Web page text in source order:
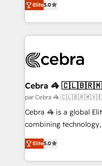
all in this together! From startup to enterprise, we’ll
make sure your
wowing your customers. Let’s make HubSpot
smarter for you!
developers, designers,
aspects of your HubSpot. ✨ 400+ global
100+ seamless
implementations, and
CS: 245% organic
full-funnel HubSpot
boost with a new HubSpot site
🏆 HubSpot Platform
Inbound Campaign of
Award for Best
Elite5.0
Cebra 🦓
par Cebra 🦓
Cebra 🦓 is a global
combining
expertise across Latin
Europe, with teams
we combine local
Elite5.0